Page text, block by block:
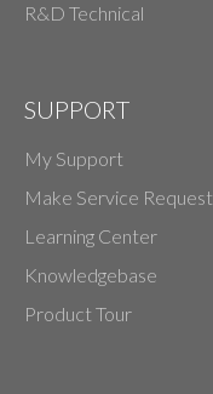
R&D Technical
SUPPORT
My Support
Make Service Request
Learning Center
Knowledgebase
Product Tour